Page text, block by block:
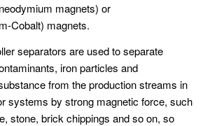
magnets) or
Cobalt) magnets.
separators are used to separate
iron particles and
from the production streams in
systems by strong magnetic force, such
stone, brick chippings and so on, so